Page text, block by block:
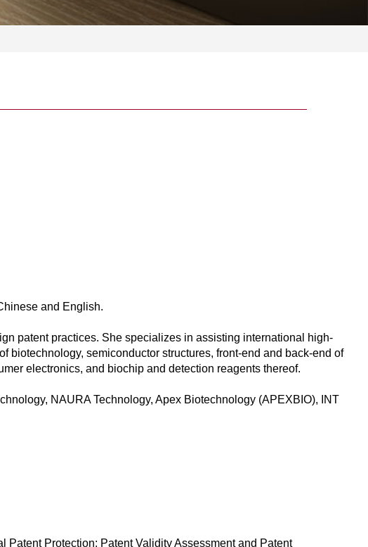
and English.
patent practices. She specializes in assisting international high-
semiconductor structures, front-end and back-end of
electronics, and biochip and detection reagents thereof.
NAURA Technology, Apex Biotechnology (APEXBIO), INT
Protection; Patent Validity Assessment and Patent